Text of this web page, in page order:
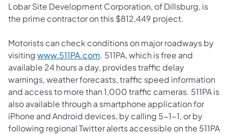
Lobar Site Development Corporation, of Dillsburg, is
the prime contractor on this $812,449 project.
Motorists can check conditions on major roadways by
visitingwww.511PA.com (opens in a new tab)
. 511PA, which is free and
available 24 hours a day, provides traffic delay
warnings, weather forecasts, traffic speed information
and access to more than 1,000 traffic cameras. 511PA is
also available through a smartphone application for
iPhone and Android devices, by calling 5-1-1, or by
following regional Twitter alerts accessible on the 511PA